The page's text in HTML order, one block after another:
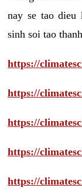
nay se tao dieu
sinh soi tao
https://
https://
https://
https://
https://